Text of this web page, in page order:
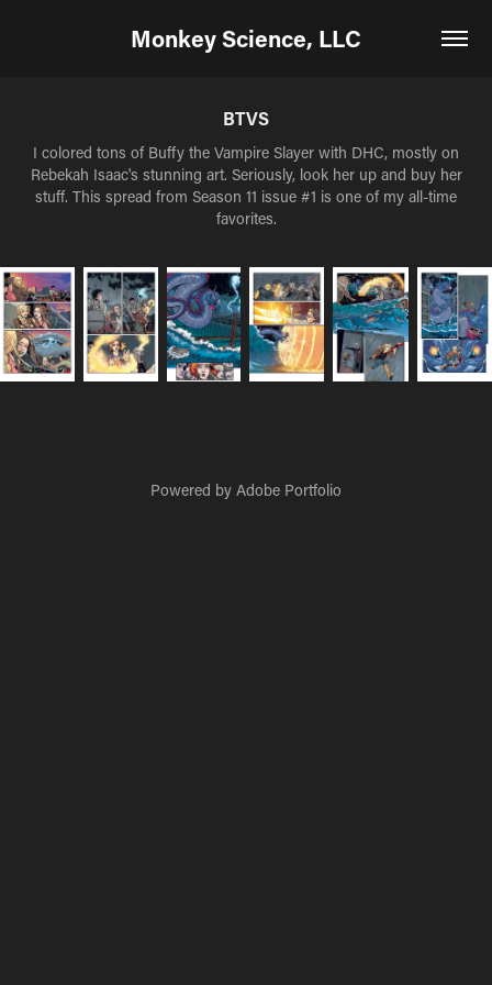
Monkey Science, LLC
BTVS
I colored tons of Buffy the Vampire Slayer with DHC, mostly on
Rebekah Isaac's stunning art. Seriously, look her up and buy her
stuff. This spread from Season 11 issue #1 is one of my all-time
favorites.
Powered by Adobe Portfolio